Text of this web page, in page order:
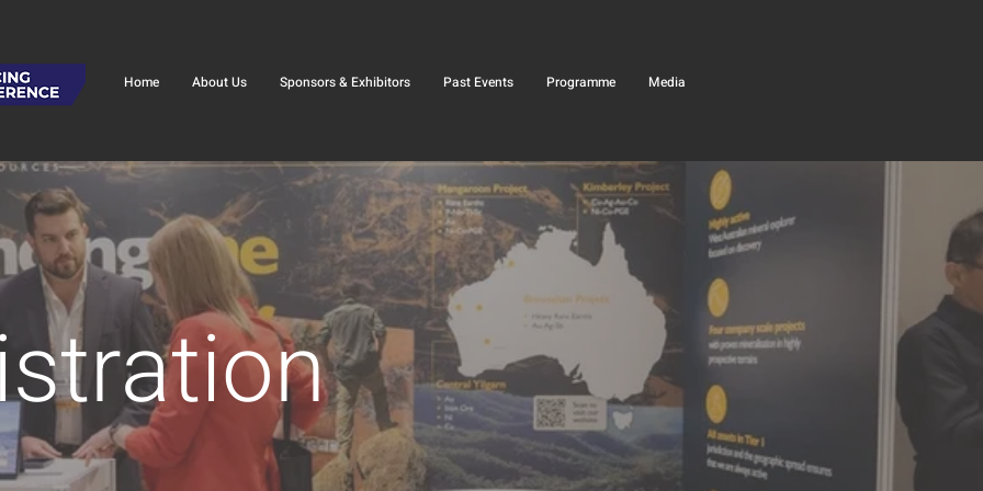
Home About Us Sponsors & Exhibitors Past Events Programme Media